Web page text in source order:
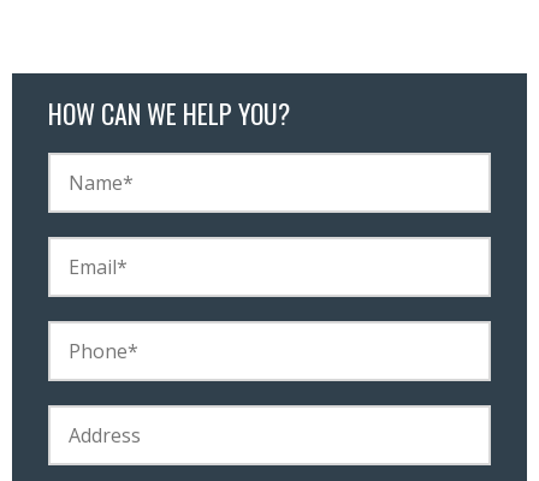
HOW CAN WE HELP YOU?